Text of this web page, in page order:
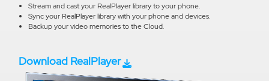
Stream and cast your RealPlayer library to your phone.
Sync your RealPlayer library with your phone and devices.
Backup your video memories to the Cloud.
Download RealPlayer